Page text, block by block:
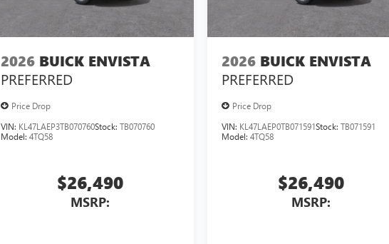
2026 BUICK ENVISTA
PREFERRED
Price Drop
VIN: KL47LAEP3TB070760Stock: TB070760
Model: 4TQ58
$26,490
MSRP:
2026 BUICK ENVISTA
PREFERRED
Price Drop
VIN: KL47LAEP0TB071591Stock:TB071591
Model:4TQ58
$26,490
MSRP: